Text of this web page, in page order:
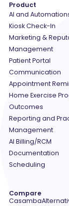
Product
AI and
Kiosk Check-In
Marketing &
Management
Patient Portal
Communication
Appointment
Home Exercise
Outcomes
Reporting and
Management
AI Billing/RCM
Documentation
Scheduling
Compare
Casamba